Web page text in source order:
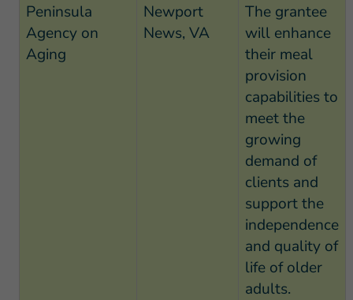
Peninsula
Agency on
Aging
Newport
News, VA
The grantee
will enhance
their meal
provision
capabilities to
meet the
growing
demand of
clients and
support the
independence
and quality of
life of older
adults.